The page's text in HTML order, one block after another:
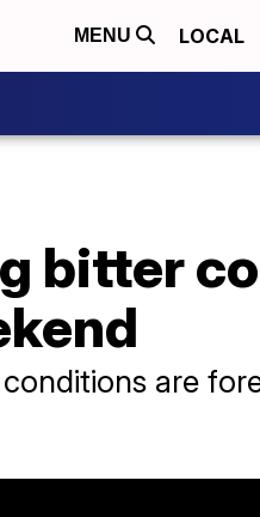
MENU LOCAL
bitter
are